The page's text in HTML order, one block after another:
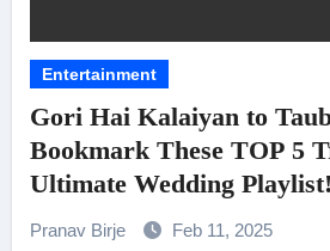
Entertainment
Gori Hai Kalaiyan to
Bookmark These TOP 5
Ultimate Wedding Playlist!
Pranav Birje Feb 11, 2025